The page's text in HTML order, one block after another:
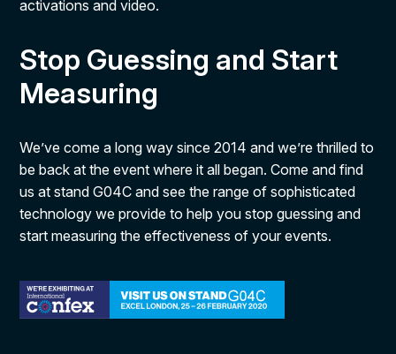
activations and video.
Stop Guessing and Start
Measuring
We’ve come a long way since 2014 and we’re thrilled to
be back at the event where it all began. Come and find
us at stand G04C and see the range of sophisticated
technology we provide to help you stop guessing and
start measuring the effectiveness of your events.